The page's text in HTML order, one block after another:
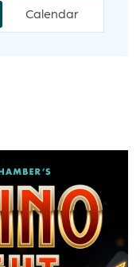
Views
Navigation
Calendar